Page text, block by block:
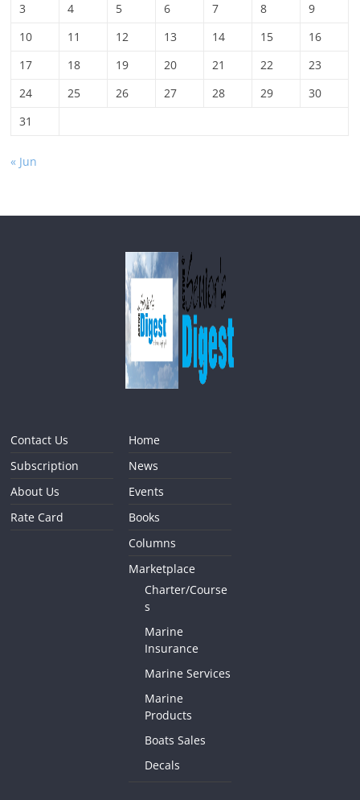
3
4 5 6 7 8
9
10
11 12 13 14 15
16
17
18 19 20 21 22
23
24
25 26 27 28 29
30
31
« Jun
Contact Us
Subscription
About Us
Rate Card
Home
News
Events
Books
Columns
Marketplace
Charter/Course
s
Marine
Insurance
Marine Services
Marine
Products
Boats Sales
Decals